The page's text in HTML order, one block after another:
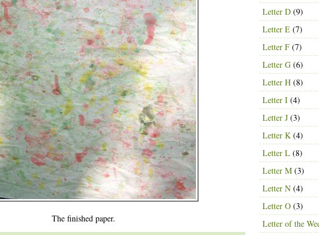
The finished paper.
Letter D (9)
Letter E (7)
Letter F (7)
Letter G (6)
Letter H (8)
Letter I (4)
Letter J (3)
Letter K (4)
Letter L (8)
Letter M (3)
Letter N (4)
Letter O (3)
Letter of the